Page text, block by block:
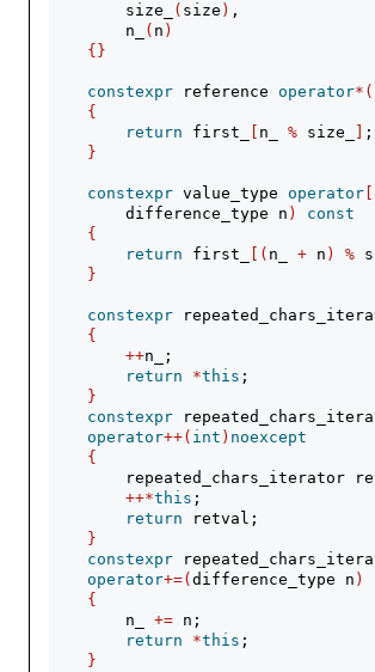
        size_
( size ) ,
        n_
( n )
{}
constexpr reference operator
{
return first_ n_ % size_
;
}
constexpr value_type operator
        difference_type n
)
const
{
return first_ [( n_ + n ) %
}
constexpr
{
++n_;
return
*this ;
}
constexpr
operator++( int ) noexcept
{
repeated_chars_iterator
++*this ;
return retval;
}
constexpr
operator+=( difference_type n )
{
        n_
+= n;
return
*this ;
}